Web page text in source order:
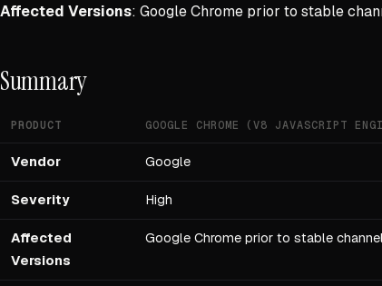
Affected Versions: Google Chrome prior to stable
Summary
PRODUCT GOOGLE CHROME (V8 JAVASCRIPT
Vendor Google
Severity High
Affected
Versions
Google Chrome prior to stable